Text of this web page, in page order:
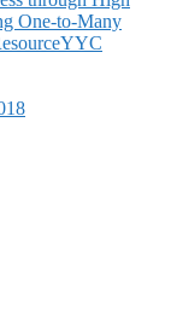
One-to-Many